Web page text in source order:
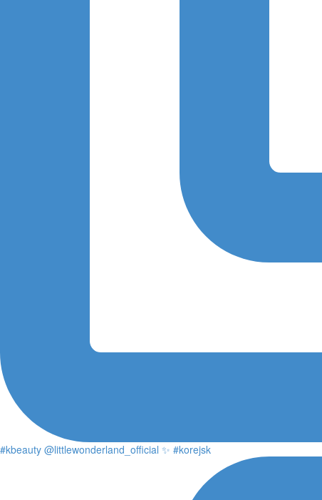
#kbeauty @littlewonderland_official ✨ #korejsk